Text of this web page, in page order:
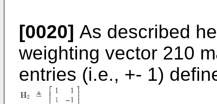
[0020] As described
weighting vector 210
entries (i.e., +- 1)